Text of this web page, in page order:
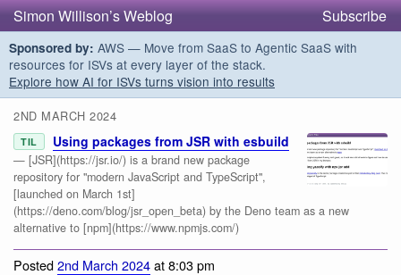
Simon Willison’s Weblog Subscribe
Sponsored by: AWS — Move from SaaS to Agentic SaaS with
resources for ISVs at every layer of the stack.
Explore how AI for ISVs turns vision into results
2ND MARCH 2024
TIL Using packages from JSR with esbuild
— [JSR](https://jsr.io/) is a brand new package
repository for "modern JavaScript and TypeScript",
[launched on March 1st]
(https://deno.com/blog/jsr_open_beta) by the Deno team as a new
alternative to [npm](https://www.npmjs.com/)
Posted2nd March 2024at 8:03 pm